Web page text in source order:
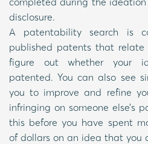
disclosure.
A patentability search is
published patents that
figure out whether your
patented. You can also see
you to improve and refine
infringing on someone else’s
this before you have spent
of dollars on an idea that you